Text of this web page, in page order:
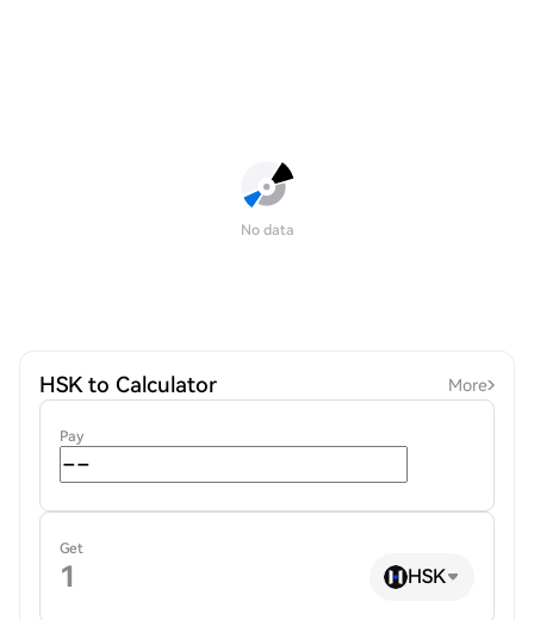
No data
HSK to Calculator More
Pay
Get
HSK